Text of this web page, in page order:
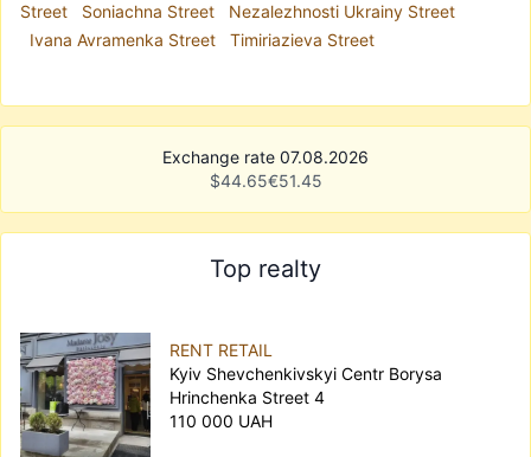
Street
Soniachna Street
Nezalezhnosti Ukrainy Street
Ivana Avramenka Street
Timiriazieva Street
Exchange rate 07.08.2026
$44.65€51.45
Top realty
RENT RETAIL
Kyiv Shevchenkivskyi Centr Borysa
Hrinchenka Street 4
110 000 UAH